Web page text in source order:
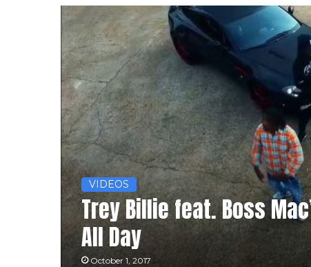
VIDEOS
Trey Billie feat. Boss
All Day
October 1, 2017